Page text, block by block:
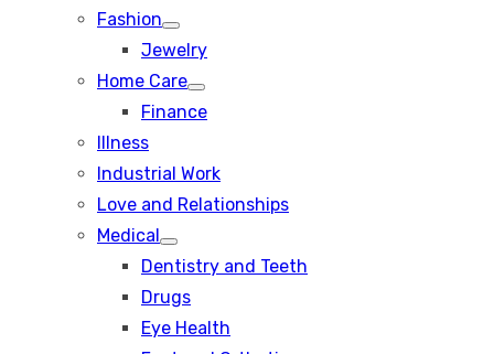
Fashion
Show
sub
Jewelry
Home Care
Show
sub
Finance
Illness
Industrial Work
Love and Relationships
Medical
Show
sub
Dentistry and Teeth
Drugs
Eye Health